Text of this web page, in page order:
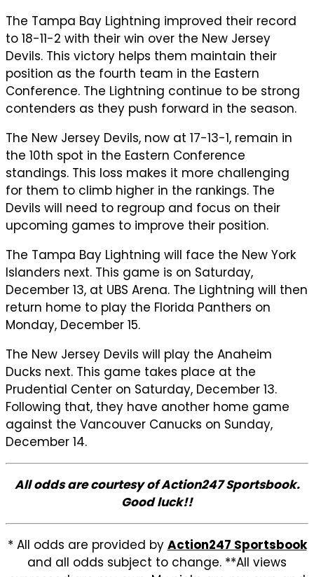
The Tampa Bay Lightning improved their record
to 18-11-2 with their win over the New Jersey
Devils. This victory helps them maintain their
position as the fourth team in the Eastern
Conference. The Lightning continue to be strong
contenders as they push forward in the season.
The New Jersey Devils, now at 17-13-1, remain in
the 10th spot in the Eastern Conference
standings. This loss makes it more challenging
for them to climb higher in the rankings. The
Devils will need to regroup and focus on their
upcoming games to improve their position.
The Tampa Bay Lightning will face the New York
Islanders next. This game is on Saturday,
December 13, at UBS Arena. The Lightning will then
return home to play the Florida Panthers on
Monday, December 15.
The New Jersey Devils will play the Anaheim
Ducks next. This game takes place at the
Prudential Center on Saturday, December 13.
Following that, they have another home game
against the Vancouver Canucks on Sunday,
December 14.
All odds are courtesy of Action247 Sportsbook.
Good luck!!
* All odds are provided by Action247 Sportsbook
and all odds subject to change. **All views